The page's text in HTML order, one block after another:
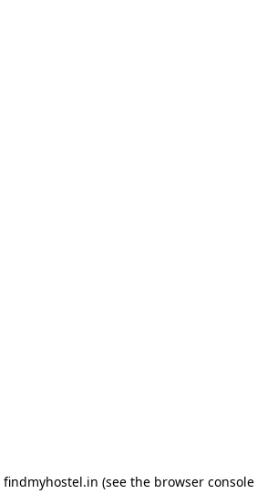
findmyhostel.in (see the browser console